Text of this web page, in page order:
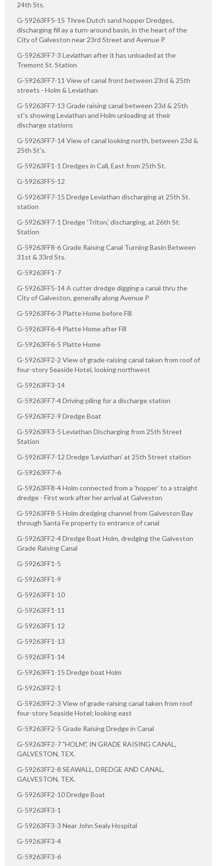
24th Sts.
G-59263FF5-15 Three Dutch sand hopper Dredges,
discharging fill ay a turn-around basin, in the heart of the
City of Galveston near 23rd Street and Avenue P
G-59263FF7-3 Leviathan after it has unloaded at the
Tremont St. Station
G-59263FF7-11 View of canal front between 23rd & 25th
streets - Holm & Leviathan
G-59263FF7-13 Grade raising canal between 23d & 25th
st's showing Leviathan and Holm unloading at their
discharge stations
G-59263FF7-14 View of canal looking north, between 23d &
25th St's.
G-59263FF1-1 Dredges in Call, East from 25th St.
G-59263FF5-12
G-59263FF7-15 Dredge Leviathan discharging at 25th St.
station
G-59263FF7-1 Dredge 'Triton,' discharging, at 26th St.
Station
G-59263FF8-6 Grade Raising Canal Turning Basin Between
31st & 33rd Sts.
G-59263FF1-7
G-59263FF5-14 A cutter dredge digging a canal thru the
City of Galveston, generally along Avenue P
G-59263FF6-3 Platte Home before Fill
G-59263FF6-4 Platte Home after Fill
G-59263FF6-5 Platte Home
G-59263FF2-2 View of grade-raising canal taken from roof of
four-story Seaside Hotel, looking northwest
G-59263FF3-14
G-59263FF7-4 Driving piling for a discharge station
G-59263FF2-9 Dredge Boat
G-59263FF3-5 Leviathan Discharging from 25th Street
Station
G-59263FF7-12 Dredge 'Leviathan' at 25th Street station
G-59263FF7-6
G-59263FF8-4 Holm connected from a 'hopper' to a straight
dredge - First work after her arrival at Galveston
G-59263FF8-5 Holm dredging channel from Galveston Bay
through Santa Fe property to entrance of canal
G-59263FF2-4 Dredge Boat Holm, dredging the Galveston
Grade Raising Canal
G-59263FF1-5
G-59263FF1-9
G-59263FF1-10
G-59263FF1-11
G-59263FF1-12
G-59263FF1-13
G-59263FF1-14
G-59263FF1-15 Dredge boat Holm
G-59263FF2-1
G-59263FF2-3 View of grade-raising canal taken from roof
four-story Seaside Hotel; looking east
G-59263FF2-5 Grade Raising Dredge in Canal
G-59263FF2-7 "HOLM", IN GRADE RAISING CANAL,
GALVESTON, TEX.
G-59263FF2-8 SEAWALL, DREDGE AND CANAL,
GALVESTON, TEX.
G-59263FF2-10 Dredge Boat
G-59263FF3-1
G-59263FF3-3 Near John Sealy Hospital
G-59263FF3-4
G-59263FF3-6